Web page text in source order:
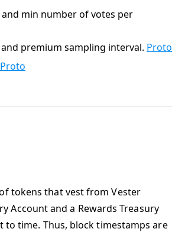
min number of votes per
premium sampling interval. Proto
Proto
tokens that vest from Vester
Account and a Rewards Treasury
time. Thus, block timestamps are